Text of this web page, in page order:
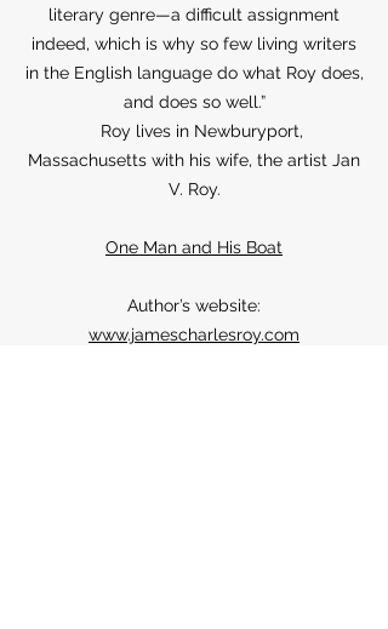
literary genre—a difficult assignment
indeed, which is why so few living writers
in the English language do what Roy does,
and does so well.”
Roy lives in Newburyport,
Massachusetts with his wife, the artist Jan
V. Roy.
One Man and His Boat
Author’s website:
www.jamescharlesroy.com